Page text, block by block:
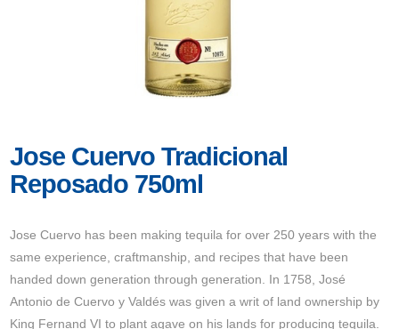
Jose Cuervo Tradicional
Reposado 750ml
Jose Cuervo has been making tequila for over 250 years with the
same experience, craftmanship, and recipes that have been
handed down generation through generation. In 1758, José
Antonio de Cuervo y Valdés was given a writ of land ownership by
King Fernand VI to plant agave on his lands for producing tequila.